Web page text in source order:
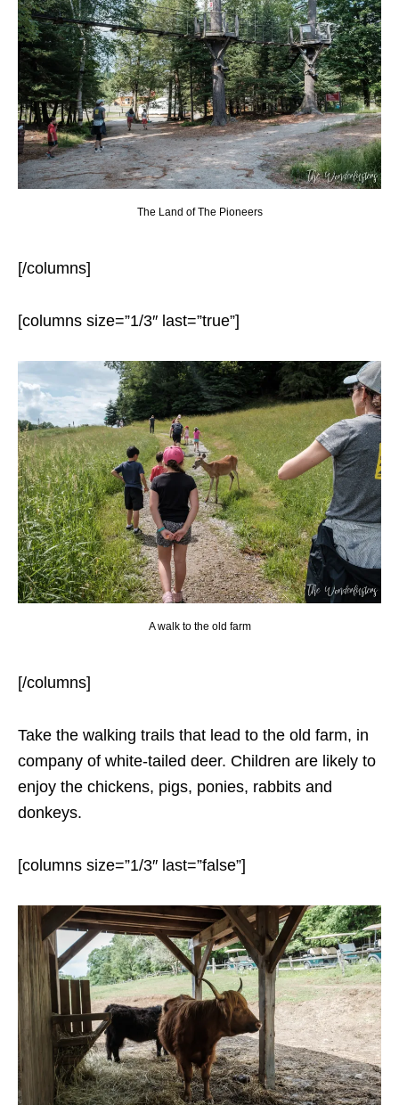
The Land of The Pioneers
[/columns]
[columns size=”1/3″ last=”true”]
A walk to the old farm
[/columns]
Take the walking trails that lead to the old farm, in
company of white-tailed deer. Children are likely to
enjoy the chickens, pigs, ponies, rabbits and
donkeys.
[columns size=”1/3″ last=”false”]